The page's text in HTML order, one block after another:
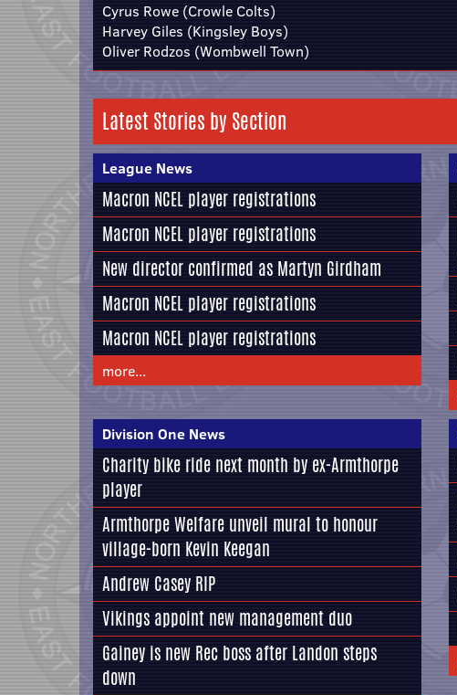
Cyrus Rowe (Crowle Colts)
Harvey Giles (Kingsley Boys)
Oliver Rodzos (Wombwell Town)
Latest Stories by Section
League News
Macron NCEL player registrations
Macron NCEL player registrations
New director confirmed as Martyn Girdham
Macron NCEL player registrations
Macron NCEL player registrations
more...
Division One News
Charity bike ride next month by ex-Armthorpe
player
Armthorpe Welfare unveil mural to honour
village-born Kevin Keegan
Andrew Casey RIP
Vikings appoint new management duo
Gainey is new Rec boss after Landon steps
down